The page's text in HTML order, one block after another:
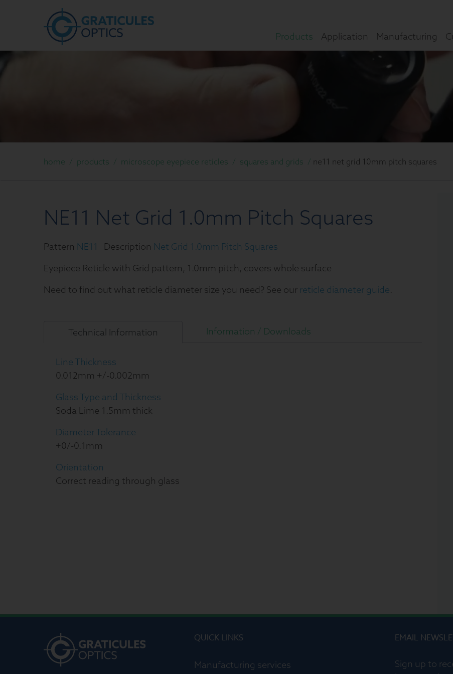
Products Application Manufacturing
home / products / microscope eyepiece reticles / squares and grids / ne11 net grid 10mm pitch squares
NE11 Net Grid 1.0mm Pitch Squares
Pattern NE11 Description Net Grid 1.0mm Pitch Squares
Eyepiece Reticle with Grid pattern, 1.0mm pitch, covers whole surface
Need to find out what reticle diameter size you need? See our reticle diameter guide.
Technical Information Information / Downloads
Line Thickness
0.012mm +/-0.002mm
Glass Type and Thickness
Soda Lime 1.5mm thick
Diameter Tolerance
+0/-0.1mm
Orientation
Correct reading through glass
QUICK LINKS
Manufacturing services
EMAIL
Sign up to